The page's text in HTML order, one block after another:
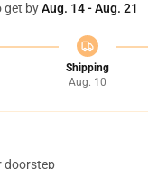
get byAug. 14 - Aug. 21
Shipping
Aug. 10
doorstep